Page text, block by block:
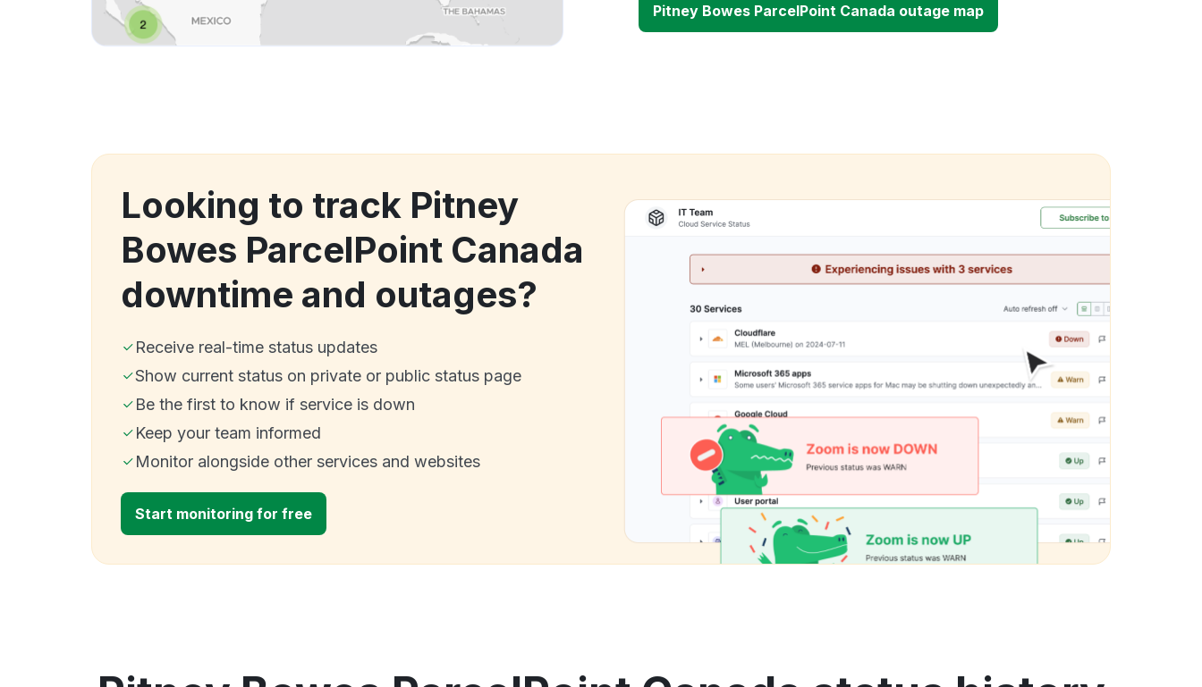
Pitney Bowes ParcelPoint Canada outage map
Looking to track Pitney
Bowes ParcelPoint Canada
downtime and outages?
Receive real-time status updates
Show current status on private or public status page
Be the first to know if service is down
Keep your team informed
Monitor alongside other services and websites
Start monitoring for free